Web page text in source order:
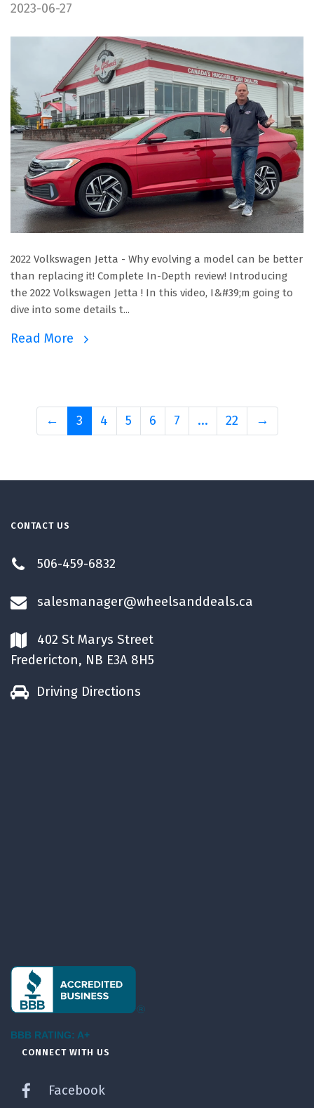
2023-06-27
2022 Volkswagen Jetta - Why evolving a model can be better
than replacing it! Complete In-Depth review! Introducing
the 2022 Volkswagen Jetta ! In this video, I&#39;m going to
dive into some details t...
Read More
← 3 4 5 6 7 ... 22 →
CONTACT US
506-459-6832
salesmanager@wheelsanddeals.ca
402 St Marys Street
Fredericton, NB E3A 8H5
Driving Directions
BBB RATING: A+
CONNECT WITH US
Facebook